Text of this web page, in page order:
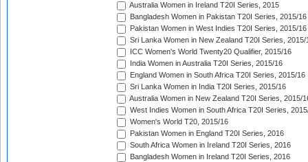
Australia Women in Ireland T20I Series, 2015
Bangladesh Women in Pakistan T20I Series, 2015/16
Pakistan Women in West Indies T20I Series, 2015/16
Sri Lanka Women in New Zealand T20I Series, 2015/
ICC Women's World Twenty20 Qualifier, 2015/16
India Women in Australia T20I Series, 2015/16
England Women in South Africa T20I Series, 2015/16
Sri Lanka Women in India T20I Series, 2015/16
Australia Women in New Zealand T20I Series, 2015/
West Indies Women in South Africa T20I Series,
Women's World T20, 2015/16
Pakistan Women in England T20I Series, 2016
South Africa Women in Ireland T20I Series, 2016
Bangladesh Women in Ireland T20I Series, 2016